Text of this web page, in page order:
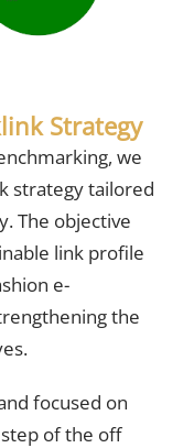
Strategy
we
strategy tailored
The objective
link profile
e-
the
focused on
of the off